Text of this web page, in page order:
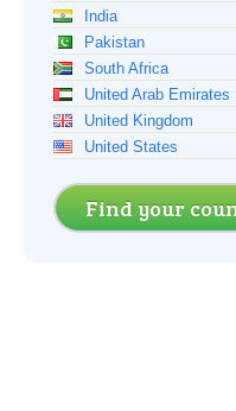
India
Pakistan
South Africa
United Arab Emirates
United Kingdom
United States
Find your